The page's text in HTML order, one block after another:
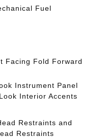
Fuel
Facing Fold Forward
Instrument Panel
Interior Accents
Restraints and
Restraints